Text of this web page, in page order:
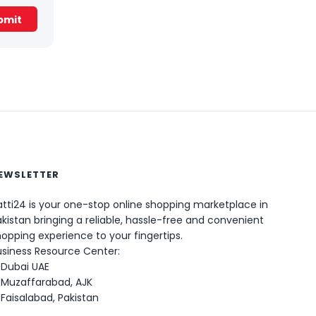
is your one-stop online shopping marketplace in
bringing a reliable, hassle-free and convenient
experience to your fingertips.
Resource Center:
Dubai UAE
Muzaffarabad, AJK
Faisalabad, Pakistan